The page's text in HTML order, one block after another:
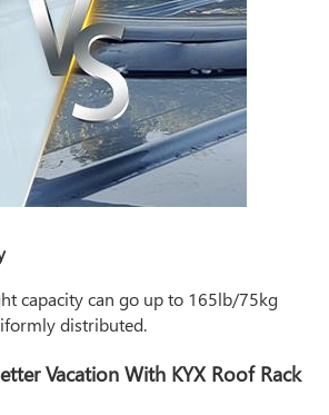
capacity can go up to 165lb/75kg
distributed.
Vacation With KYX Roof Rack